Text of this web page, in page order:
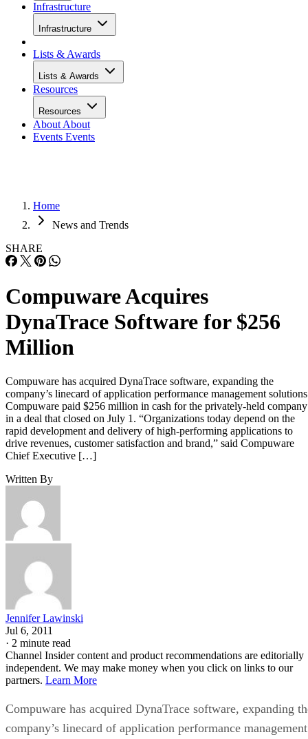
Infrastructure
Infrastructure
Lists & Awards
Lists & Awards
Resources
Resources
About About
Events Events
Home
News and Trends
SHARE
Compuware Acquires
DynaTrace Software for $256
Million
Compuware has acquired DynaTrace software, expanding the
company’s linecard of application performance management
Compuware paid $256 million in cash for the privately-held company
in a deal that closed on July 1. “Organizations today depend on the
rapid development and delivery of high-performing applications to
drive revenues, customer satisfaction and brand,” said Compuware
Chief Executive […]
Written By
Jennifer Lawinski
Jul 6, 2011
· 2 minute read
Channel Insider content and product recommendations are editorially
independent. We may make money when you click on links to our
partners. Learn More
Compuware has acquired DynaTrace software, expanding
company’s linecard of application performance management